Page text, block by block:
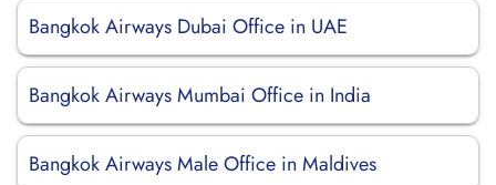
Bangkok Airways Dubai Office in UAE
Bangkok Airways Mumbai Office in India
Bangkok Airways Male Office in Maldives